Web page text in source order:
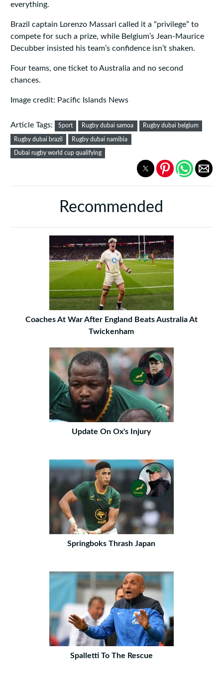
everything.
Brazil captain Lorenzo Massari called it a “privilege” to
compete for such a prize, while Belgium’s Jean-Maurice
Decubber insisted his team’s confidence isn’t shaken.
Four teams, one ticket to Australia and no second
chances.
Image credit: Pacific Islands News
Article Tags: Sport Rugby dubai samoa Rugby dubai belgium
Rugby dubai brazil Rugby dubai namibia
Dubai rugby world cup qualifying
Recommended
Coaches At War After England Beats Australia At
Twickenham
Update On Ox's Injury
Springboks Thrash Japan
Spalletti To The Rescue